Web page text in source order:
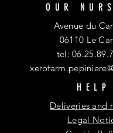
OUR
Avenue du
06110 Le
tel:
HELP
Deliveries and
Legal